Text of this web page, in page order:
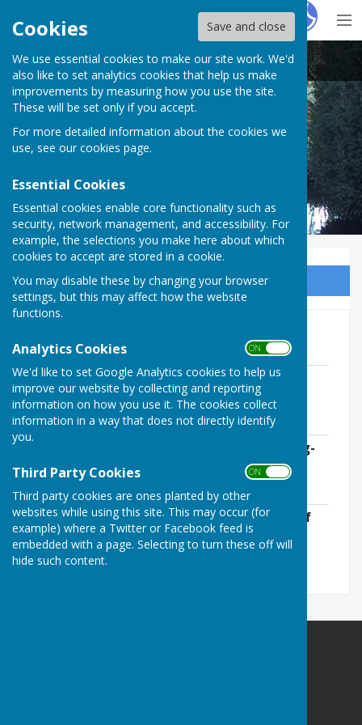
Cookies Save and close
We use essential cookies to make our site work. We'd
also like to set analytics cookies that help us make
improvements by measuring how you use the site.
These will be set only if you accept.
For more detailed information about the cookies we
use, see our cookies page.
Essential Cookies
Essential cookies enable core functionality such as
security, network management, and accessibility. For
example, the selections you make here about which
cookies to accept are stored in a cookie.
You may disable these by changing your browser
settings, but this may affect how the website
functions.
Analytics Cookies ON OFF
We'd like to set Google Analytics cookies to help us
improve our website by collecting and reporting
information on how you use it. The cookies collect
information in a way that does not directly identify
you.
Third Party Cookies ON OFF
Third party cookies are ones planted by other
websites while using this site. This may occur (for
example) where a Twitter or Facebook feed is
embedded with a page. Selecting to turn these off will
hide such content.
HugoFox
Abbotts Ann Parish Council
Abbotts Ann Parish Council
Sign up to our Email Alerts
2015/2016
Approved-Annual-Statement-of-
Accounts-2015-16.pdf
File Uploaded: 25 May 2021
272.6 KB
Audited-Annual-Return-for-year-ending-
31st-March-2016.pdf
File Uploaded: 25 May 2021
1.9 MB
Notice-of-Conclusion-of-Audit-2016.pdf
File Uploaded: 25 May 2021
338.2 KB